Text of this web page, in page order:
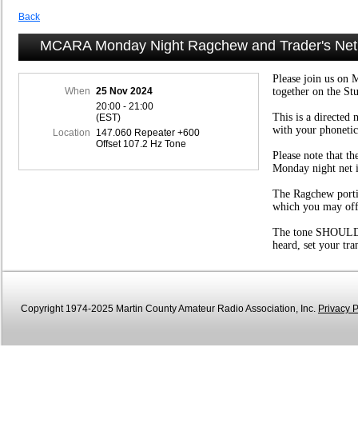
Back
MCARA Monday Night Ragchew and Trader's Net
When
25 Nov 2024
20:00 - 21:00
(EST)
Location
147.060 Repeater +600
Offset 107.2 Hz Tone
Please join us on
together on the
This is a directed
with your
Please note that
Monday night net
The Ragchew
which you may
The tone
heard, set your
Copyright 1974-2025 Martin County Amateur Radio Association, Inc. Privacy